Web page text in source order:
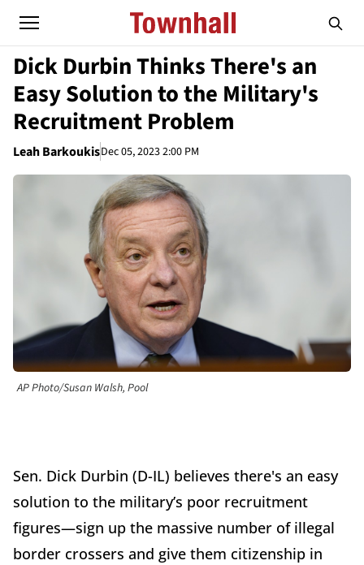
Dick Durbin Thinks There's an
Easy Solution to the Military's
Recruitment Problem
Leah BarkoukisDec 05, 2023 2:00 PM
AP Photo/Susan Walsh, Pool
Sen. Dick Durbin (D-IL) believes there's an easy
solution to the military’s poor recruitment
figures—sign up the massive number of illegal
border crossers and give them citizenship in